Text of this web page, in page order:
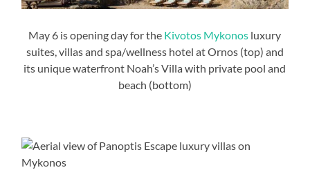
May 6 is opening day for the Kivotos Mykonos luxury
suites, villas and spa/wellness hotel at Ornos (top) and
its unique waterfront Noah’s Villa with private pool and
beach (bottom)